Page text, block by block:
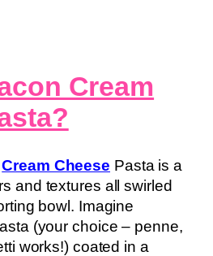
Cream
Cream Cheese Pasta is a
and textures all swirled
bowl. Imagine
(your choice – penne,
works!) coated in a